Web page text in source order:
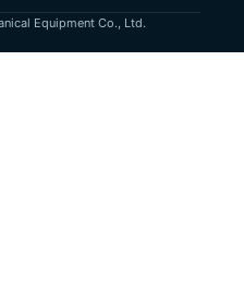
Equipment Co., Ltd.